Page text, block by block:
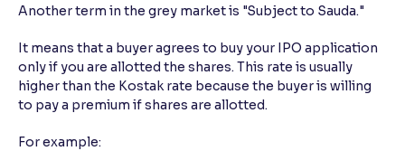
Another term in the grey market is "Subject to Sauda."
It means that a buyer agrees to buy your IPO application
only if you are allotted the shares. This rate is usually
higher than the Kostak rate because the buyer is willing
to pay a premium if shares are allotted.
For example: